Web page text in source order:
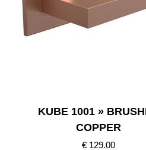
KUBE 1001 »
COPPER
€ 129.00